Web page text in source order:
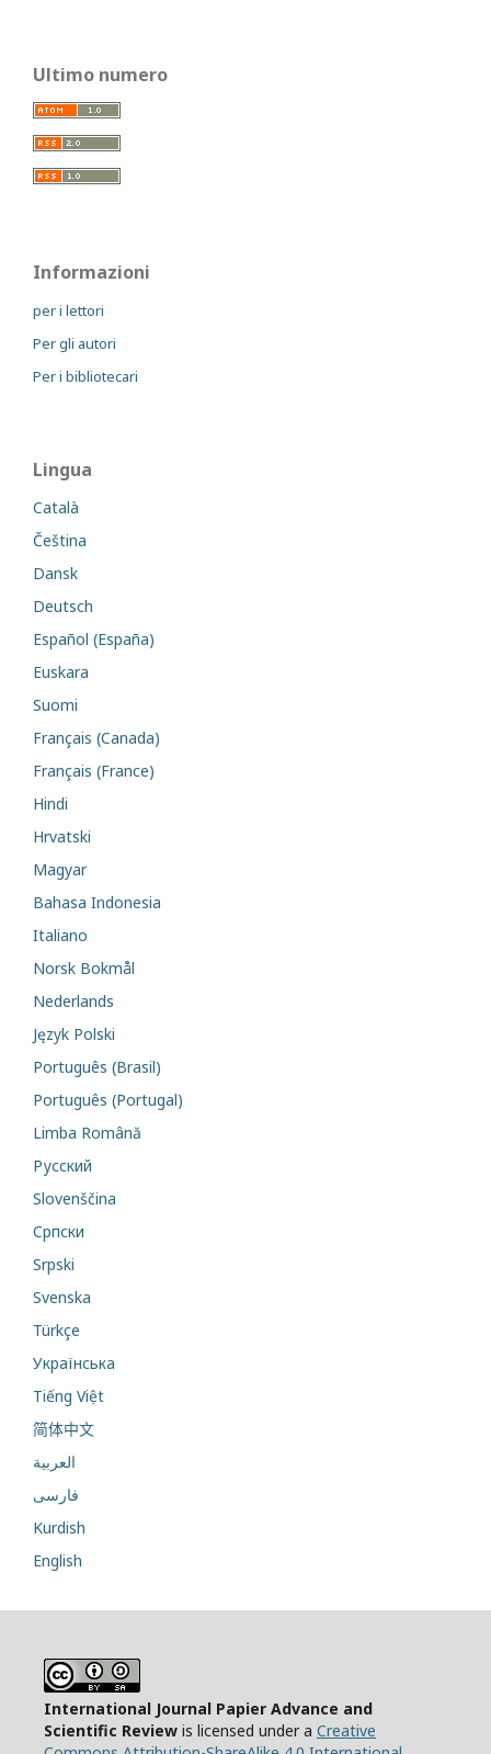
Ultimo numero
Informazioni
per i lettori
Per gli autori
Per i bibliotecari
Lingua
Català
Čeština
Dansk
Deutsch
Español (España)
Euskara
Suomi
Français (Canada)
Français (France)
Hindi
Hrvatski
Magyar
Bahasa Indonesia
Italiano
Norsk Bokmål
Nederlands
Język Polski
Português (Brasil)
Português (Portugal)
Limba Română
Русский
Slovenščina
Cрпски
Srpski
Svenska
Türkçe
Українська
Tiếng Việt
简体中文
العربية
فارسی
Kurdish
English
International Journal Papier Advance and
Scientific Review is licensed under a Creative